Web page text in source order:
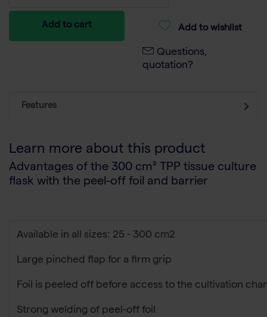
Add to cart Add to wishlist
Questions,
quotation?
Features
Learn more about this product
Advantages of the 300 cm² TPP tissue culture
flask with the peel-off foil and barrier
Available in all sizes: 25 - 300 cm2
Large pinched flap for a firm grip
Foil is peeled off before access to the cultivation
Strong welding of peel-off foil